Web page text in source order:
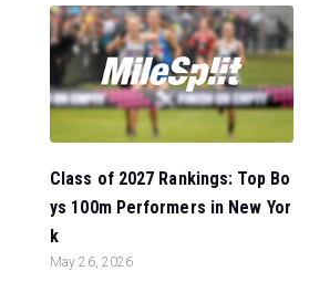
Class of 2027 Rankings: Top Bo
ys 100m Performers in New Yor
k
May 26, 2026